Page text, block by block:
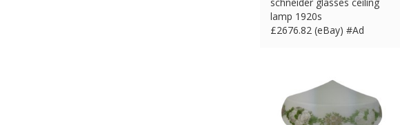
lamp 1920s
£2676.82 (eBay) #Ad